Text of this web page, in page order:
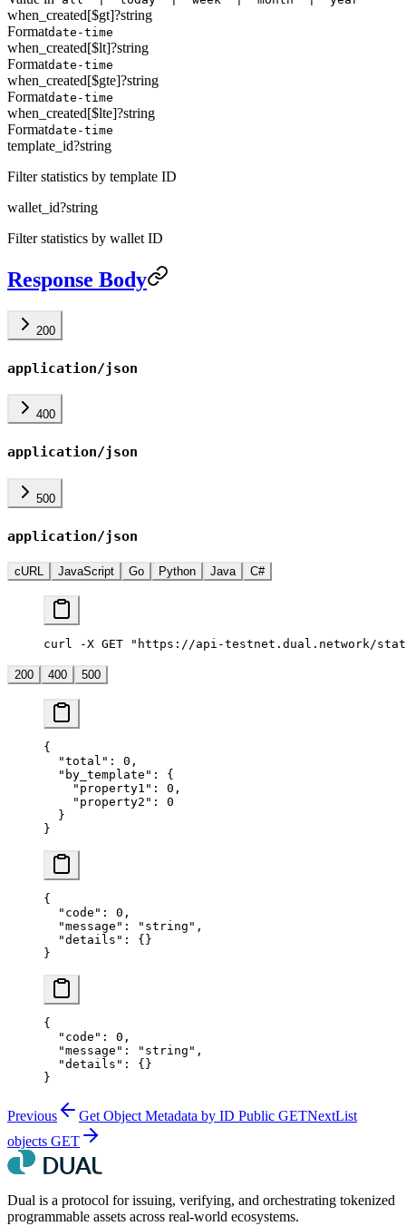
when_created[$gt]?string
Formatdate-time
when_created[$lt]?string
Formatdate-time
when_created[$gte]?string
Formatdate-time
when_created[$lte]?string
Formatdate-time
template_id?string
Filter statistics by template ID
wallet_id?string
Filter statistics by wallet ID
Response Body
200
application/json
400
application/json
500
application/json
cURL JavaScript Go Python Java C#
curl -X GET "https://api-testnet.dual.network/
200 400 500
{
  "total"
: 0 ,
  "by_template"
: {
    "property1"
: 0 ,
    "property2"
: 0
  }
}
{
  "code"
: 0 ,
  "message"
: "string" ,
  "details"
: {}
}
{
  "code"
: 0 ,
  "message"
: "string" ,
  "details"
: {}
}
Previous Get Object Metadata by ID Public GETNextList
objects GET
Dual is a protocol for issuing, verifying, and orchestrating tokenized
programmable assets across real-world ecosystems.